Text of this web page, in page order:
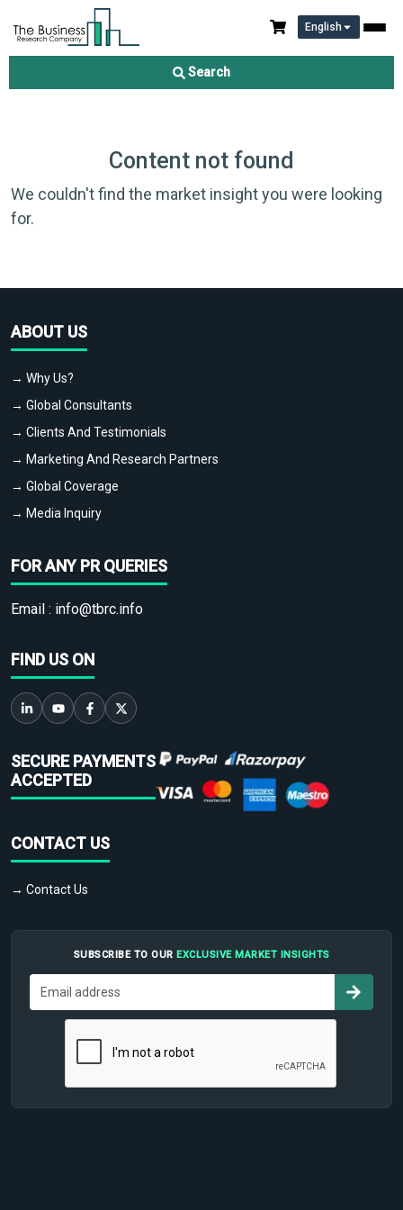
English
Search
Content not found
We couldn't find the market insight you were looking
for.
ABOUT US
→ Why Us?
→ Global Consultants
→ Clients And Testimonials
→ Marketing And Research Partners
→ Global Coverage
→ Media Inquiry
FOR ANY PR QUERIES
Email : info@tbrc.info
FIND US ON
SECURE PAYMENTS
ACCEPTED
CONTACT US
→ Contact Us
SUBSCRIBE TO OUR EXCLUSIVE MARKET INSIGHTS